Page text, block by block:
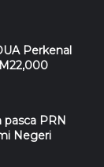
Perkenal
pasca PRN
Negeri